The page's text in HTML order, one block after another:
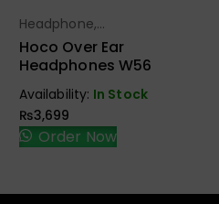
Select Options
Headphone,
Earbuds,
Handfree,
Hoco Over Ear
Headphones W56
Availability: In Stock
₨3,699
Order Now